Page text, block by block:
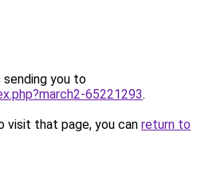
sending you to
65221293.
visit that page, you can return to